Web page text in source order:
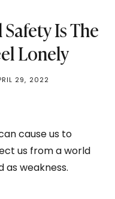
Is The
Lonely
29, 2022
cause us to
us from a world
as weakness.